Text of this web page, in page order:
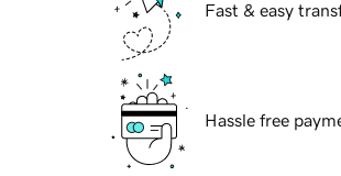
Fast & easy
Hassle free